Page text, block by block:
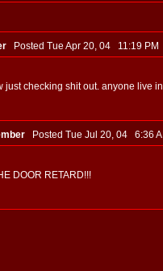
Posted Tue Apr 20, 04 11:19
just checking shit out. anyone live
Posted Tue Jul 20, 04 6:36
DOOR RETARD!!!